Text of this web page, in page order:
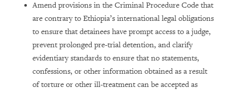
Amend provisions in the Criminal Procedure Code that
are contrary to Ethiopia’s international legal obligations
to ensure that detainees have prompt access to a judge,
prevent prolonged pre-trial detention, and clarify
evidentiary standards to ensure that no statements,
confessions, or other information obtained as a result
of torture or other ill-treatment can be accepted as